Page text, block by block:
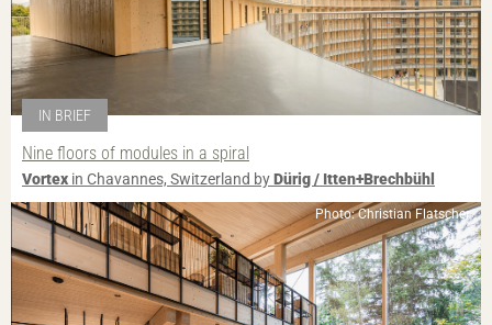
IN BRIEF
Nine floors of modules in a spiral
Vortex in Chavannes, Switzerland byDürig / Itten+Brechbühl
Photo: Christian Flatscher